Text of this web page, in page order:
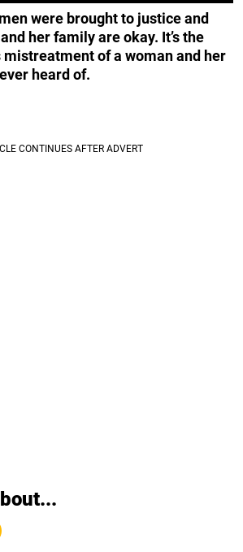
were brought to justice and
her family are okay. It’s the
of a woman and her
heard of.